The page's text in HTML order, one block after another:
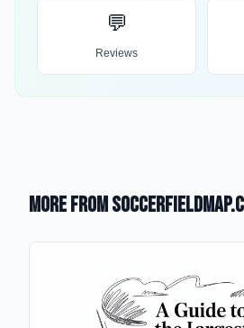
💬
Reviews
More from